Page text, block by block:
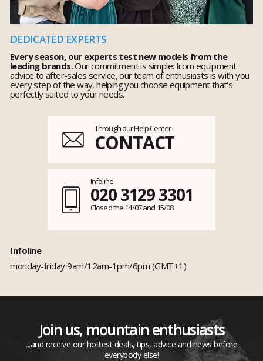
DEDICATED EXPERTS
Every season, our experts test new models from the
leading brands.Our commitment is simple: from equipment
advice to after-sales service, our team of enthusiasts is with you
every step of the way, helping you choose equipment that's
perfectly suited to your needs.
Through our Help Center
CONTACT
Infoline
020 3129 3301
Closed the 14/07 and 15/08
Infoline
monday-friday 9am/12am-1pm/6pm (GMT+1)
Join us, mountain enthusiasts
...and receive our hottest deals, tips, advice and news before
everybody else!